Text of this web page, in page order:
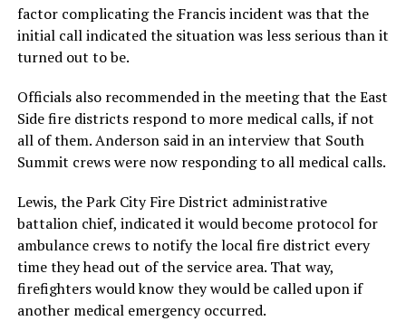
factor complicating the Francis incident was that the
initial call indicated the situation was less serious than it
turned out to be.
Officials also recommended in the meeting that the East
Side fire districts respond to more medical calls, if not
all of them. Anderson said in an interview that South
Summit crews were now responding to all medical calls.
Lewis, the Park City Fire District administrative
battalion chief, indicated it would become protocol for
ambulance crews to notify the local fire district every
time they head out of the service area. That way,
firefighters would know they would be called upon if
another medical emergency occurred.